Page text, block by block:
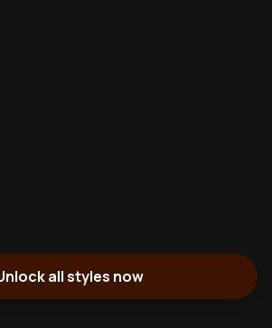
all styles now